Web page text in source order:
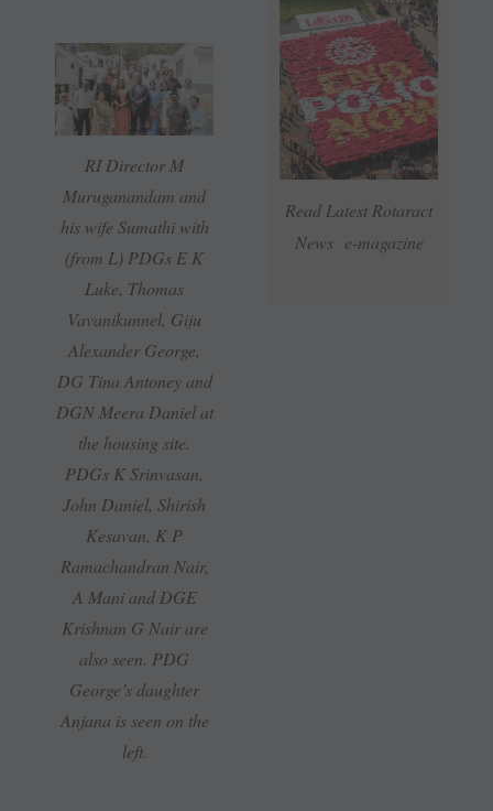
Read Latest Rotaract
News e-magazine
RI Director M
Muruganandam and
his wife Sumathi with
(from L) PDGs E K
Luke, Thomas
Vavanikunnel, Giju
Alexander George,
DG Tina Antoney and
DGN Meera Daniel at
the housing site.
PDGs K Srinvasan,
John Daniel, Shirish
Kesavan, K P
Ramachandran Nair,
A Mani and DGE
Krishnan G Nair are
also seen. PDG
George’s daughter
Anjana is seen on the
left.